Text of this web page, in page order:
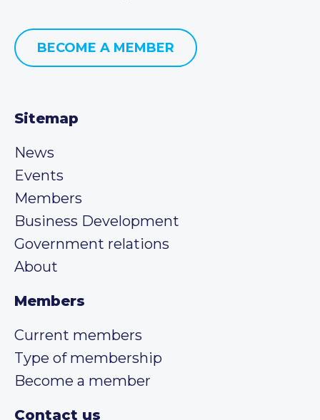
BECOME A MEMBER
Sitemap
News
Events
Members
Business Development
Government relations
About
Members
Current members
Type of membership
Become a member
Contact us